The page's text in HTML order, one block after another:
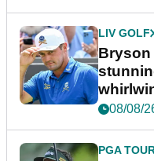
LIV GOLF
Bryson
08/08/
PGA